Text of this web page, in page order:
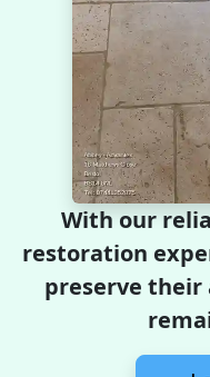
With our
restoration
preserve their